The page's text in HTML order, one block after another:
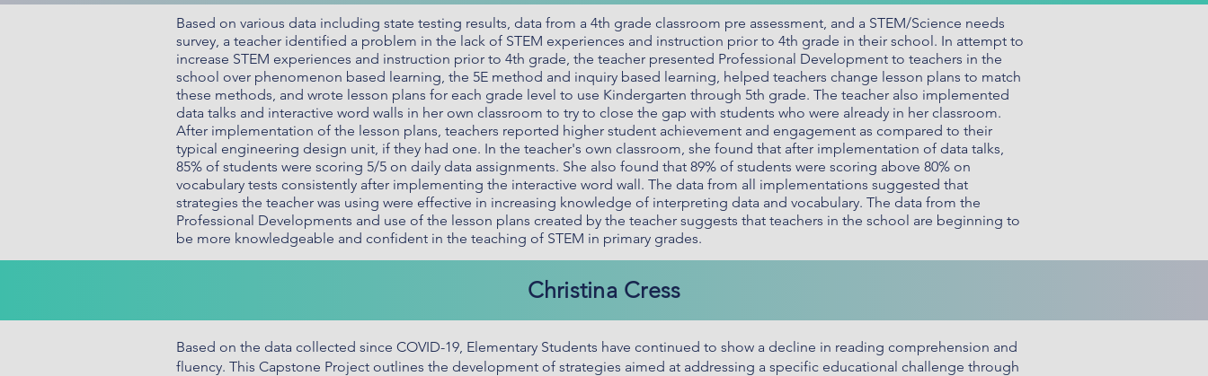
Based on various data including state testing results, data from a 4th grade classroom pre assessment, and a STEM/Science needs
survey, a teacher identified a problem in the lack of STEM experiences and instruction prior to 4th grade in their school. In attempt to
increase STEM experiences and instruction prior to 4th grade, the teacher presented Professional Development to teachers in the
school over phenomenon based learning, the 5E method and inquiry based learning, helped teachers change lesson plans to match
these methods, and wrote lesson plans for each grade level to use Kindergarten through 5th grade. The teacher also implemented
data talks and interactive word walls in her own classroom to try to close the gap with students who were already in her classroom.
After implementation of the lesson plans, teachers reported higher student achievement and engagement as compared to their
typical engineering design unit, if they had one. In the teacher's own classroom, she found that after implementation of data talks,
85% of students were scoring 5/5 on daily data assignments. She also found that 89% of students were scoring above 80% on
vocabulary tests consistently after implementing the interactive word wall. The data from all implementations suggested that
strategies the teacher was using were effective in increasing knowledge of interpreting data and vocabulary. The data from the
Professional Developments and use of the lesson plans created by the teacher suggests that teachers in the school are beginning to
be more knowledgeable and confident in the teaching of STEM in primary grades.
Christina Cress
Based on the data collected since COVID-19, Elementary Students have continued to show a decline in reading comprehension and
fluency. This Capstone Project outlines the development of strategies aimed at addressing a specific educational challenge through